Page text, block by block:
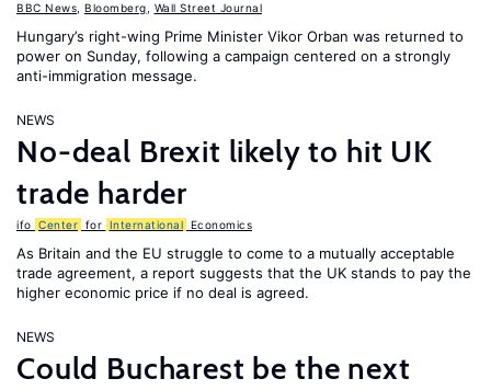
BBC News Bloomberg Wall Street Journal
Hungary’s right-wing Prime Minister Vikor Orban was returned to
power on Sunday, following a campaign centered on a strongly
anti-immigration message.
NEWS
No-deal Brexit likely to hit UK
trade harder
ifo Center for International Economics
As Britain and the EU struggle to come to a mutually acceptable
trade agreement, a report suggests that the UK stands to pay the
higher economic price if no deal is agreed.
NEWS
Could Bucharest be the next